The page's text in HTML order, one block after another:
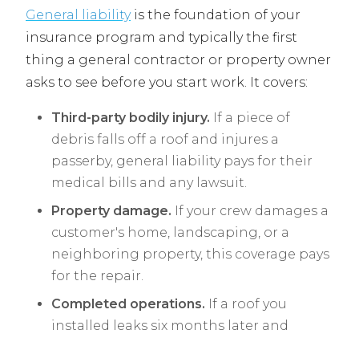
General liabilityis the foundation of your
insurance program and typically the first
thing a general contractor or property owner
asks to see before you start work. It covers:
Third-party bodily injury. If a piece of
debris falls off a roof and injures a
passerby, general liability pays for their
medical bills and any lawsuit.
Property damage. If your crew damages a
customer's home, landscaping, or a
neighboring property, this coverage pays
for the repair.
Completed operations. If a roof you
installed leaks six months later and